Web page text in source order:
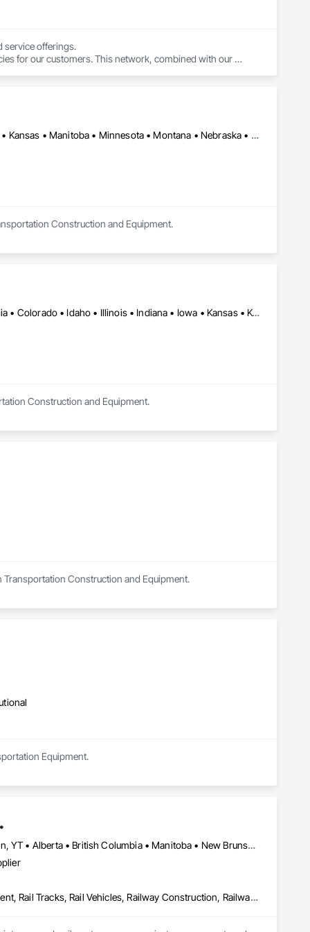
service offerings.
for our customers. This network, combined with our
Alberta • Arizona • British Columbia • California • Colorado • Idaho • Kansas • Manitoba • Minnesota • Montana • Nebraska • Nevada • New Mexico • North Dakota • Oklahoma • Ontario • Oregon • Saskatchewan • South Dakota • Texas • Utah • Washington • Wyoming
Construction and Equipment.
Alabama • Alaska • Alberta • Arkansas • British Columbia • California • Colorado • Idaho • Illinois • Indiana • Iowa • Kansas • Kentucky • Louisiana • Manitoba • Michigan • Minnesota • Mississippi • Missouri • Montana • Nebraska • Nevada • New Mexico • North Carolina • North Dakota • Ohio • Oklahoma • Oregon • Saskatchewan • South Carolina • South Dakota • Texas • Utah • Virginia • Washington • Wisconsin • Wyoming
Construction and Equipment.
Transportation Construction and Equipment.
Equipment.
Newfoundland and Labrador, NL • Northwest Territories, NT • Yukon, YT • Alberta • British Columbia • Manitoba • New Brunswick • Nova Scotia • Ontario • Québec • Saskatchewan
Construction Scheduling, Equipment, Estimating, Project Management, Rail Tracks, Rail Vehicles, Railway Construction, Railway Equipment